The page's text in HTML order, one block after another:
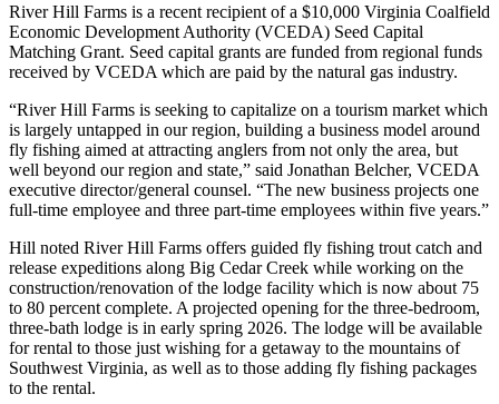
River Hill Farms is a recent recipient of a $10,000 Virginia Coalfield
Economic Development Authority (VCEDA) Seed Capital
Matching Grant. Seed capital grants are funded from regional funds
received by VCEDA which are paid by the natural gas industry.
“River Hill Farms is seeking to capitalize on a tourism market which
is largely untapped in our region, building a business model around
fly fishing aimed at attracting anglers from not only the area, but
well beyond our region and state,” said Jonathan Belcher, VCEDA
executive director/general counsel. “The new business projects one
full-time employee and three part-time employees within five years.”
Hill noted River Hill Farms offers guided fly fishing trout catch and
release expeditions along Big Cedar Creek while working on the
construction/renovation of the lodge facility which is now about 75
to 80 percent complete. A projected opening for the three-bedroom,
three-bath lodge is in early spring 2026. The lodge will be available
for rental to those just wishing for a getaway to the mountains of
Southwest Virginia, as well as to those adding fly fishing packages
to the rental.